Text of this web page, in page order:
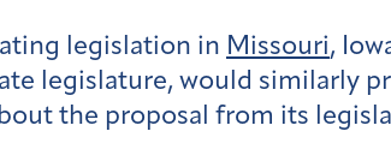
legislation in Missouri,
legislature, would similarly
the proposal from its